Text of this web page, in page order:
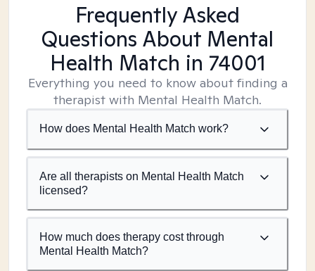
Frequently Asked
Questions About Mental
Health Match in 74001
Everything you need to know about finding a
therapist with Mental Health Match.
How does Mental Health Match work?
Are all therapists on Mental Health Match
licensed?
How much does therapy cost through
Mental Health Match?